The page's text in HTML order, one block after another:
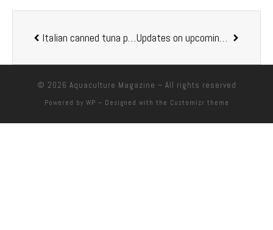
Italian canned tuna producer ASDOMAR among top Italian firms in sustainability and transparency Updates on upcoming LACQUA 2019 event
© 2026 Aquaculture Magazine – All rights reserved
Powered by WP – Designed with the Customizr theme